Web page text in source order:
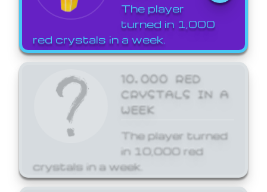
The player
turned in 1,000
red crystals in a week.
10,000 RED
CRYSTALS IN A
WEEK
The player turned
in 10,000 red
crystals in a week.